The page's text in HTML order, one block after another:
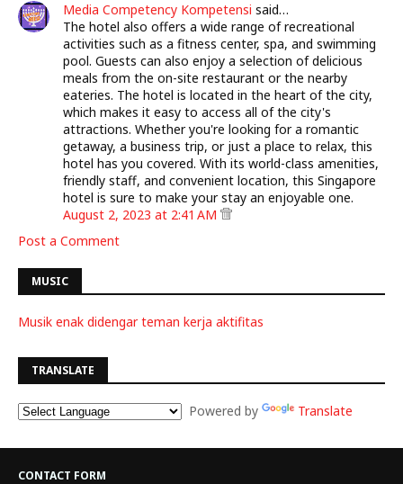
Media Competency Kompetensi said…
The hotel also offers a wide range of recreational
activities such as a fitness center, spa, and swimming
pool. Guests can also enjoy a selection of delicious
meals from the on-site restaurant or the nearby
eateries. The hotel is located in the heart of the city,
which makes it easy to access all of the city's
attractions. Whether you're looking for a romantic
getaway, a business trip, or just a place to relax, this
hotel has you covered. With its world-class amenities,
friendly staff, and convenient location, this Singapore
hotel is sure to make your stay an enjoyable one.
August 2, 2023 at 2:41 AM
Post a Comment
MUSIC
Musik enak didengar teman kerja aktifitas
TRANSLATE
Powered by Translate
CONTACT FORM